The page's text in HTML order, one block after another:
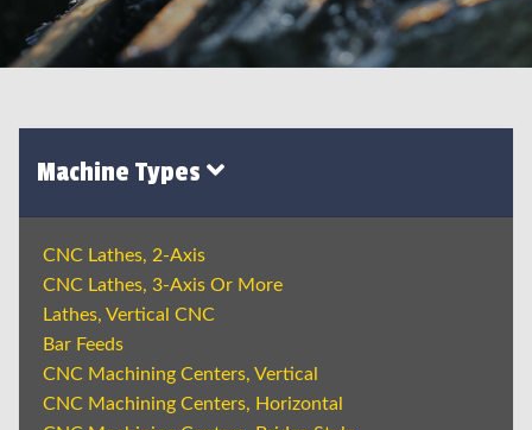
Machine Types
CNC Lathes, 2-Axis
CNC Lathes, 3-Axis Or More
Lathes, Vertical CNC
Bar Feeds
CNC Machining Centers, Vertical
CNC Machining Centers, Horizontal